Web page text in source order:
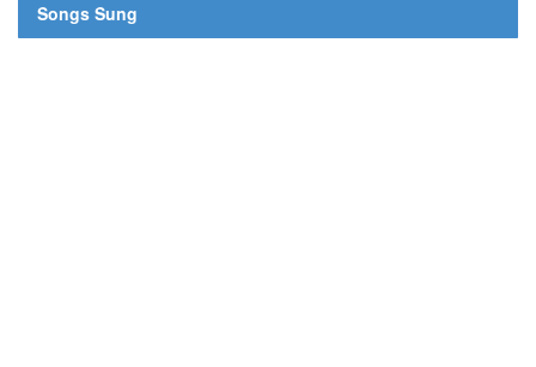
Songs Sung